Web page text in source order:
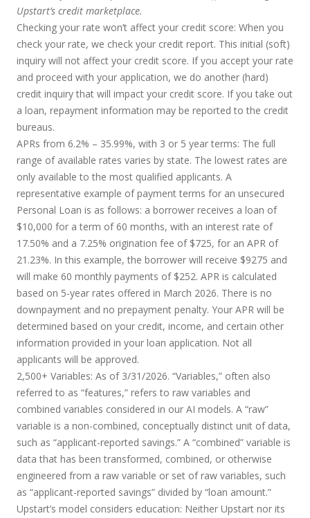
Upstart’s credit marketplace.
Checking your rate won’t affect your credit score: When you
check your rate, we check your credit report. This initial (soft)
inquiry will not affect your credit score. If you accept your rate
and proceed with your application, we do another (hard)
credit inquiry that will impact your credit score. If you take out
a loan, repayment information may be reported to the credit
bureaus.
APRs from 6.2% – 35.99%, with 3 or 5 year terms: The full
range of available rates varies by state. The lowest rates are
only available to the most qualified applicants. A
representative example of payment terms for an unsecured
Personal Loan is as follows: a borrower receives a loan of
$10,000 for a term of 60 months, with an interest rate of
17.50% and a 7.25% origination fee of $725, for an APR of
21.23%. In this example, the borrower will receive $9275 and
will make 60 monthly payments of $252. APR is calculated
based on 5-year rates offered in March 2026. There is no
downpayment and no prepayment penalty. Your APR will be
determined based on your credit, income, and certain other
information provided in your loan application. Not all
applicants will be approved.
2,500+ Variables: As of 3/31/2026. “Variables,” often also
referred to as “features,” refers to raw variables and
combined variables considered in our AI models. A “raw”
variable is a non-combined, conceptually distinct unit of data,
such as “applicant-reported savings.” A “combined” variable is
data that has been transformed, combined, or otherwise
engineered from a raw variable or set of raw variables, such
as “applicant-reported savings” divided by “loan amount.”
Upstart’s model considers education: Neither Upstart nor its